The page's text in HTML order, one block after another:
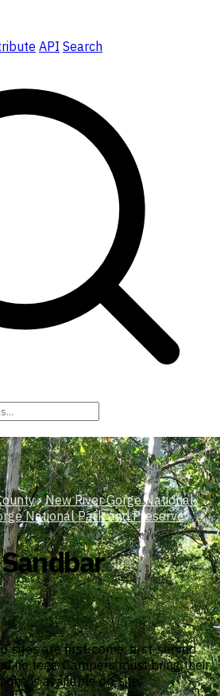
API Search
› New River Gorge National
National Park and Preserve
sites are first-come, first-served
no fees. Campers must bring their
is available on-site.